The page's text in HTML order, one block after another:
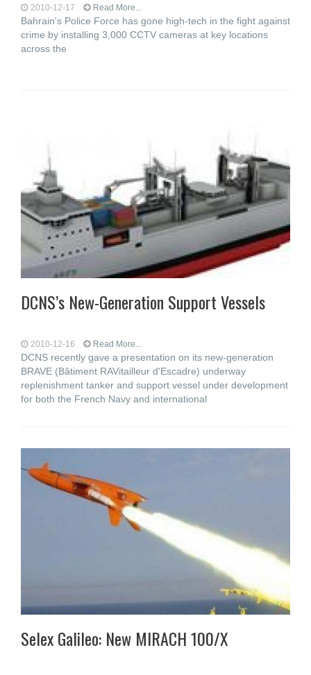
2010-12-17 Read More...
Bahrain's Police Force has gone high-tech in the fight against
crime by installing 3,000 CCTV cameras at key locations
across the
DCNS’s New-Generation Support Vessels
2010-12-16 Read More...
DCNS recently gave a presentation on its new-generation
BRAVE (Bâtiment RAVitailleur d'Escadre) underway
replenishment tanker and support vessel under development
for both the French Navy and international
Selex Galileo: New MIRACH 100/X